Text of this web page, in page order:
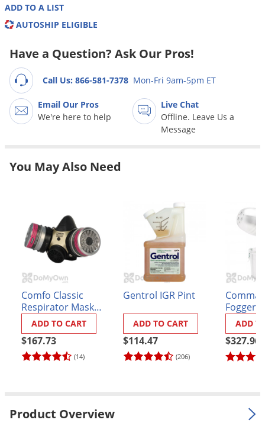
ADD TO A LIST
AUTOSHIP ELIGIBLE
Have a Question? Ask Our Pros!
Call Us: 866-581-7378 Mon-Fri 9am-5pm ET
Email Our Pros
We're here to help
Live Chat
Offline. Leave Us a
Message
You May Also Need
Comfo Classic
Respirator Mask
with P100 Cartridges
Kit
(14)
$167.73
ADD TO CART
Gentrol IGR Pint
(206)
$114.47
ADD TO CART
Fogger
$327.96
ADD
Product Overview
Ladybugs
Midges
Moles
Noseeums
Opossums
Overwintering Pests
Pantry Beetles
Pantry Moths